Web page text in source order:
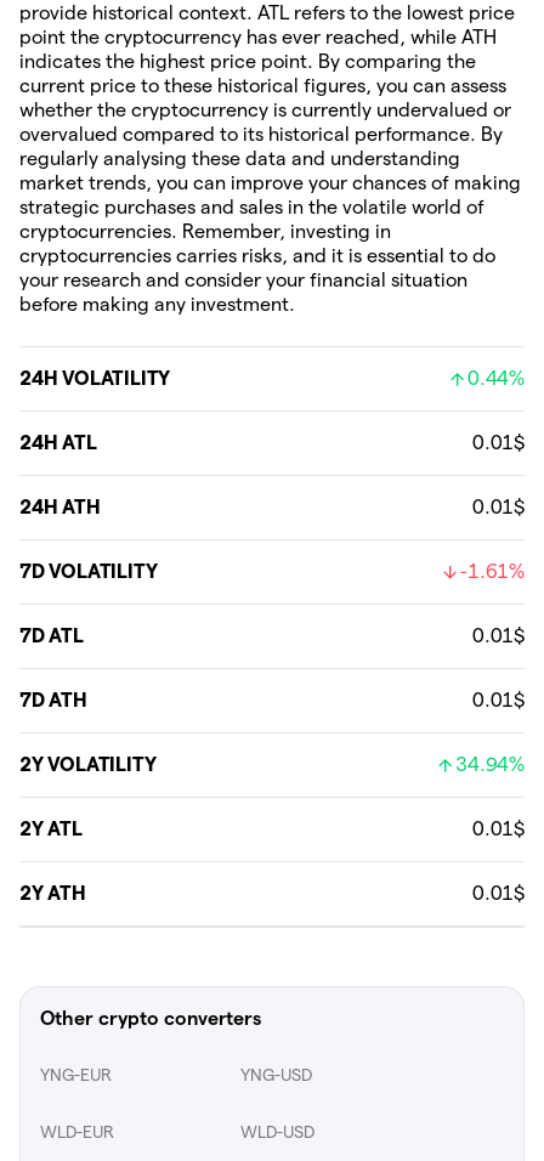
provide historical context. ATL refers to the lowest price
point the cryptocurrency has ever reached, while ATH
indicates the highest price point. By comparing the
current price to these historical figures, you can assess
whether the cryptocurrency is currently undervalued or
overvalued compared to its historical performance. By
regularly analysing these data and understanding
market trends, you can improve your chances of making
strategic purchases and sales in the volatile world of
cryptocurrencies. Remember, investing in
cryptocurrencies carries risks, and it is essential to do
your research and consider your financial situation
before making any investment.
24H VOLATILITY 0.44%
24H ATL 0.01$
24H ATH 0.01$
7D VOLATILITY -1.61%
7D ATL 0.01$
7D ATH 0.01$
2Y VOLATILITY 34.94%
2Y ATL 0.01$
2Y ATH 0.01$
Other crypto converters
YNG-EUR YNG-USD
WLD-EUR WLD-USD